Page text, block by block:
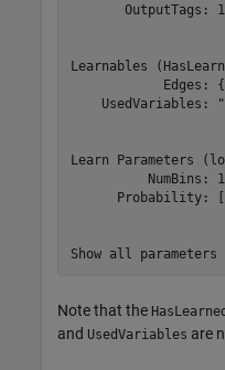
       OutputTags: 1
Learnables
Edges:
UsedVariables:
Learn Parameters
NumBins:
Probability:
Note that the HasLearned
and UsedVariables are